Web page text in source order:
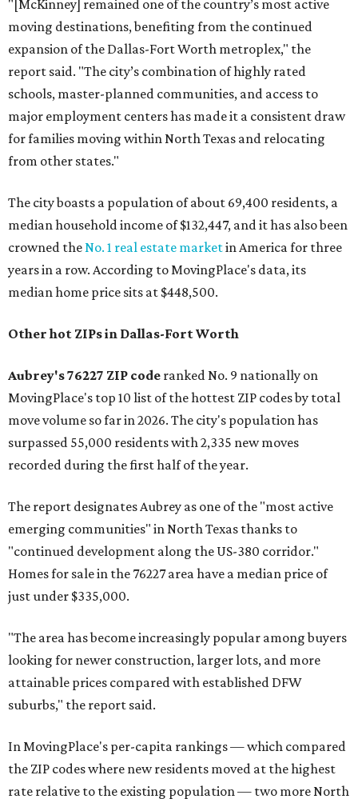
"[McKinney] remained one of the country’s most active
moving destinations, benefiting from the continued
expansion of the Dallas-Fort Worth metroplex," the
report said. "The city’s combination of highly rated
schools, master-planned communities, and access to
major employment centers has made it a consistent draw
for families moving within North Texas and relocating
from other states."
The city boasts a population of about 69,400 residents, a
median household income of $132,447, and it has also been
crowned the No. 1 real estate marketin America for three
years in a row. According to MovingPlace's data, its
median home price sits at $448,500.
Other hot ZIPs in Dallas-Fort Worth
Aubrey's 76227 ZIP code ranked No. 9 nationally on
MovingPlace's top 10 list of the hottest ZIP codes by total
move volume so far in 2026. The city's population has
surpassed 55,000 residents with 2,335 new moves
recorded during the first half of the year.
The report designates Aubrey as one of the "most active
emerging communities" in North Texas thanks to
"continued development along the US-380 corridor."
Homes for sale in the 76227 area have a median price of
just under $335,000.
"The area has become increasingly popular among buyers
looking for newer construction, larger lots, and more
attainable prices compared with established DFW
suburbs," the report said.
In MovingPlace's per-capita rankings — which compared
the ZIP codes where new residents moved at the highest
rate relative to the existing population — two more North